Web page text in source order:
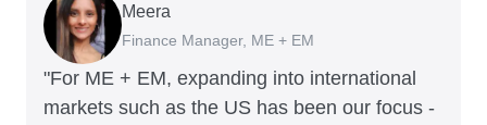
"For ME + EM, expanding into international
markets such as the US has been our focus -
Meera
Finance Manager, ME + EM
Charlie Bullock
CEO and Co-Founder, Scan.com
Thomas Adams
Founder and CEO, Brandbassador
Arthur Leventhorpe
COO and Co-Founder, Young Goat
Richard Li
Co-founder & CEO, July
George van Dyck
Finance Manager, Zoomo